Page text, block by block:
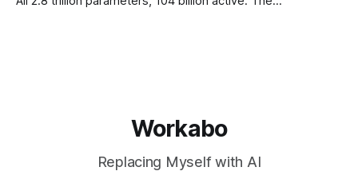
Workabo
Replacing Myself with AI